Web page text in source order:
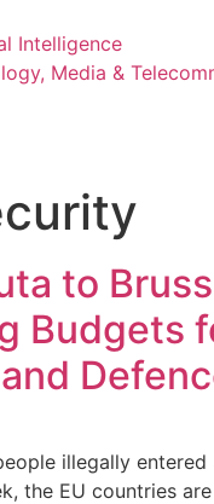
Intelligence
Media &
to
Budgets
illegally entered
the EU countries